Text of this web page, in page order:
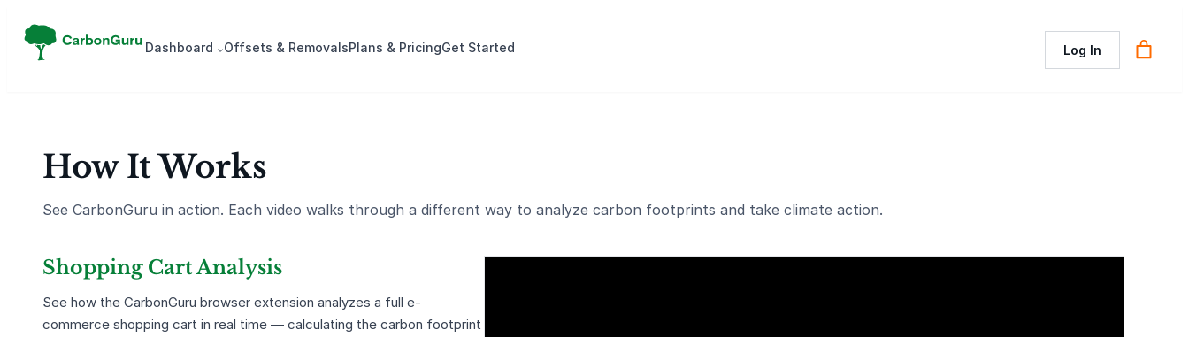
Dash­board Offsets & RemovalsPlans & PricingGet Started Log In
How It Works
See CarbonGuru in action. Each video walks through a different way to analyze carbon footprints and take climate action.
Shopping Cart Analysis
See how the CarbonGuru browser extension analyzes a full e-
commerce shopping cart in real time — calculating the carbon footprint